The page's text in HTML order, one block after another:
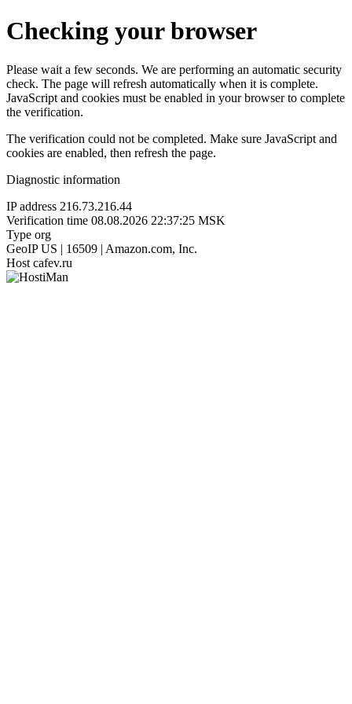
Checking your browser
Please wait a few seconds. We are performing an automatic security
check. The page will refresh automatically when it is complete.
JavaScript and cookies must be enabled in your browser to complete
the verification.
The verification could not be completed. Make sure JavaScript and
cookies are enabled, then refresh the page.
Diagnostic information
IP address 216.73.216.44
Verification time 08.08.2026 22:37:25 MSK
Type org
GeoIP US | 16509 | Amazon.com, Inc.
Host cafev.ru